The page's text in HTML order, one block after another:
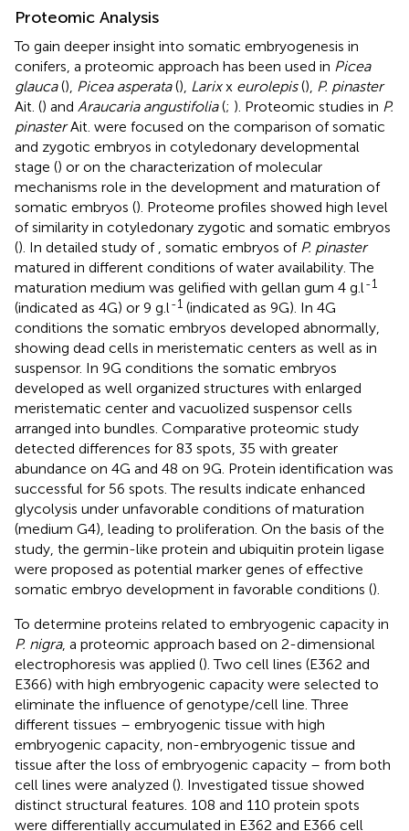
Proteomic Analysis
To gain deeper insight into somatic embryogenesis in
conifers, a proteomic approach has been used in Picea
glauca(), Picea asperata(), Larixx eurolepis(), P. pinaster
Ait. () and Araucaria angustifolia(; ). Proteomic studies in P.
pinasterAit. were focused on the comparison of somatic
and zygotic embryos in cotyledonary developmental
stage () or on the characterization of molecular
mechanisms role in the development and maturation of
somatic embryos (). Proteome profiles showed high level
of similarity in cotyledonary zygotic and somatic embryos
(). In detailed study of , somatic embryos of P. pinaster
matured in different conditions of water availability. The
maturation medium was gelified with gellan gum 4 g.l-1
(indicated as 4G) or 9 g.l-1 (indicated as 9G). In 4G
conditions the somatic embryos developed abnormally,
showing dead cells in meristematic centers as well as in
suspensor. In 9G conditions the somatic embryos
developed as well organized structures with enlarged
meristematic center and vacuolized suspensor cells
arranged into bundles. Comparative proteomic study
detected differences for 83 spots, 35 with greater
abundance on 4G and 48 on 9G. Protein identification was
successful for 56 spots. The results indicate enhanced
glycolysis under unfavorable conditions of maturation
(medium G4), leading to proliferation. On the basis of the
study, the germin-like protein and ubiquitin protein ligase
were proposed as potential marker genes of effective
somatic embryo development in favorable conditions ().
To determine proteins related to embryogenic capacity in
P. nigra, a proteomic approach based on 2-dimensional
electrophoresis was applied (). Two cell lines (E362 and
E366) with high embryogenic capacity were selected to
eliminate the influence of genotype/cell line. Three
different tissues – embryogenic tissue with high
embryogenic capacity, non-embryogenic tissue and
tissue after the loss of embryogenic capacity – from both
cell lines were analyzed (). Investigated tissue showed
distinct structural features. 108 and 110 protein spots
were differentially accumulated in E362 and E366 cell